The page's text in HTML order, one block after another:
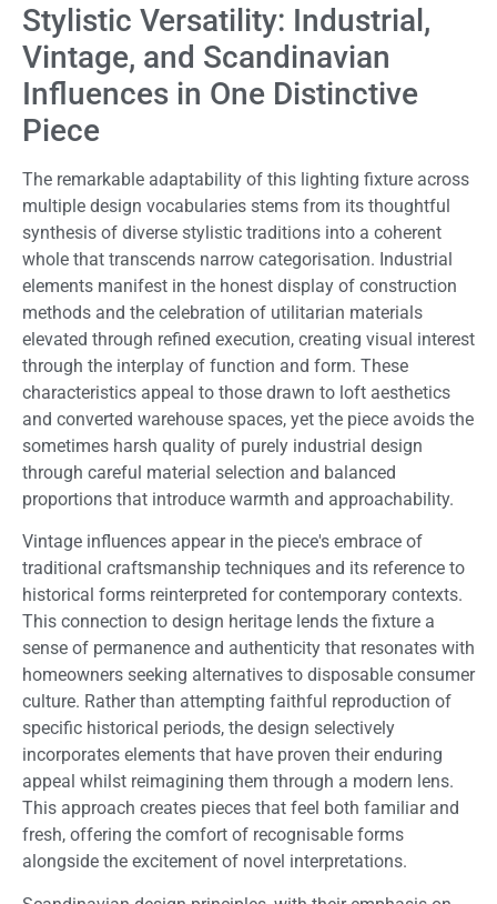
Stylistic Versatility: Industrial,
Vintage, and Scandinavian
Influences in One Distinctive
Piece
The remarkable adaptability of this lighting fixture across
multiple design vocabularies stems from its thoughtful
synthesis of diverse stylistic traditions into a coherent
whole that transcends narrow categorisation. Industrial
elements manifest in the honest display of construction
methods and the celebration of utilitarian materials
elevated through refined execution, creating visual interest
through the interplay of function and form. These
characteristics appeal to those drawn to loft aesthetics
and converted warehouse spaces, yet the piece avoids the
sometimes harsh quality of purely industrial design
through careful material selection and balanced
proportions that introduce warmth and approachability.
Vintage influences appear in the piece's embrace of
traditional craftsmanship techniques and its reference to
historical forms reinterpreted for contemporary contexts.
This connection to design heritage lends the fixture a
sense of permanence and authenticity that resonates with
homeowners seeking alternatives to disposable consumer
culture. Rather than attempting faithful reproduction of
specific historical periods, the design selectively
incorporates elements that have proven their enduring
appeal whilst reimagining them through a modern lens.
This approach creates pieces that feel both familiar and
fresh, offering the comfort of recognisable forms
alongside the excitement of novel interpretations.